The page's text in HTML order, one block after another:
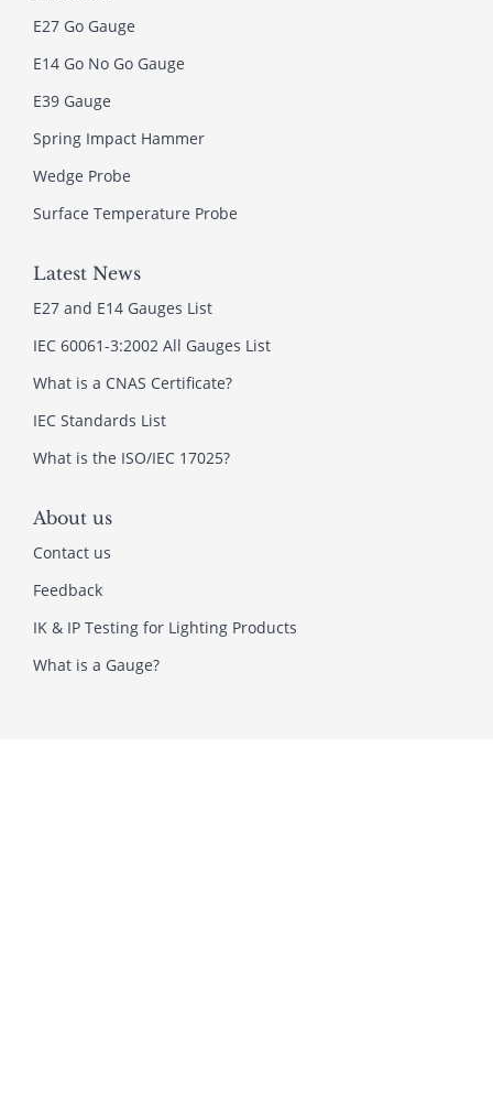
E27 Go Gauge
E14 Go No Go Gauge
E39 Gauge
Spring Impact Hammer
Wedge Probe
Surface Temperature Probe
Latest News
E27 and E14 Gauges List
IEC 60061-3:2002 All Gauges List
What is a CNAS Certificate?
IEC Standards List
What is the ISO/IEC 17025?
About us
Contact us
Feedback
IK & IP Testing for Lighting Products
What is a Gauge?